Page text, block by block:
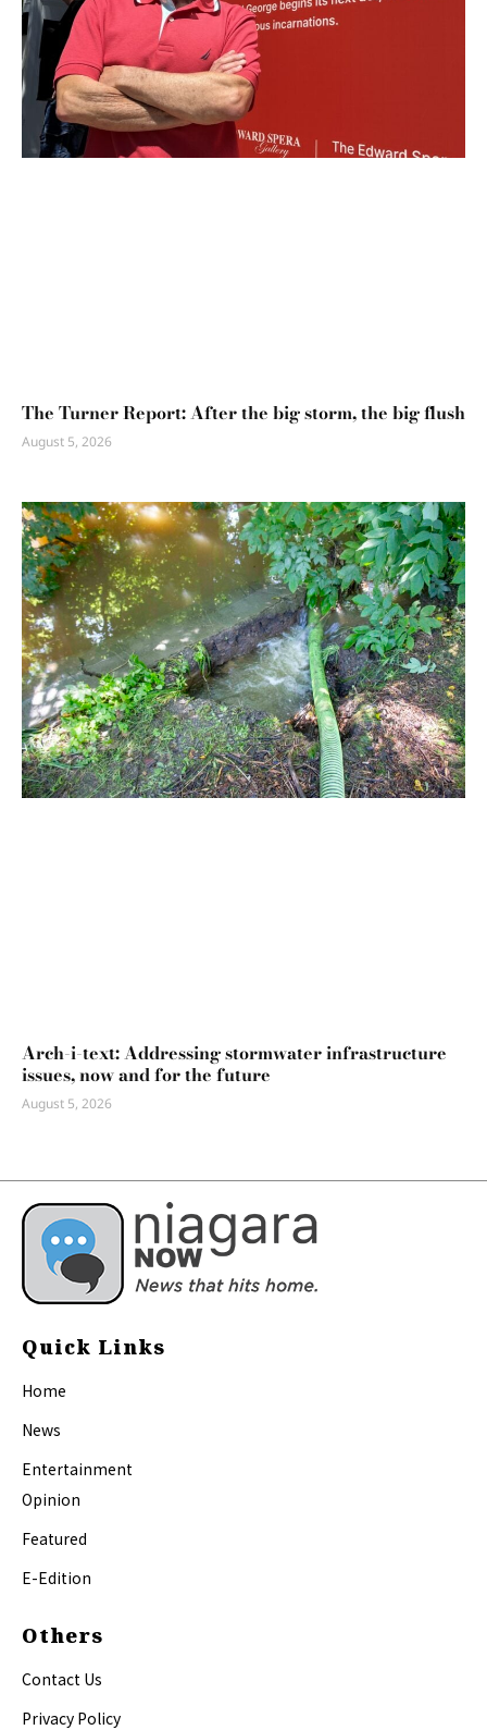
The Turner Report: After the big storm, the big flush
August 5, 2026
Arch-i-text: Addressing stormwater infrastructure
issues, now and for the future
August 5, 2026
Quick Links
Home
News
Entertainment
Opinion
Featured
E-Edition
Others
Contact Us
Privacy Policy